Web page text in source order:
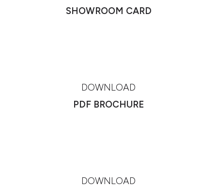
SHOWROOM CARD
DOWNLOAD
PDF BROCHURE
DOWNLOAD